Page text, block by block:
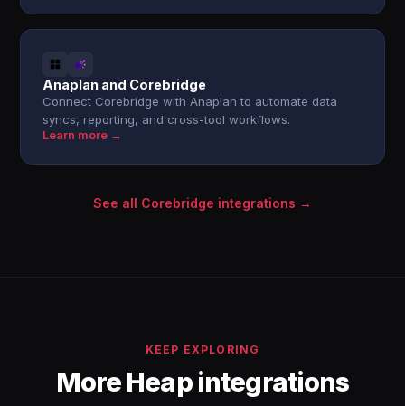
Anaplan and Corebridge
Connect Corebridge with Anaplan to automate data
syncs, reporting, and cross-tool workflows.
Learn more →
See all Corebridge integrations →
KEEP EXPLORING
More Heap integrations